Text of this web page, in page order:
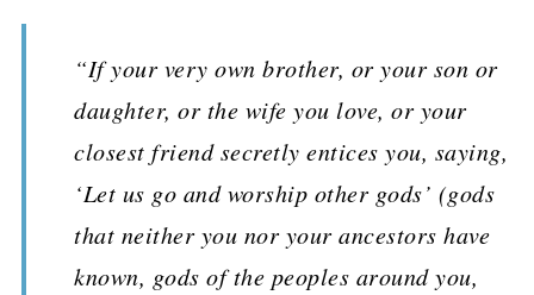
“If your very own brother, or your son or
daughter, or the wife you love, or your
closest friend secretly entices you, saying,
‘Let us go and worship other gods’ (gods
that neither you nor your ancestors have
known, gods of the peoples around you,